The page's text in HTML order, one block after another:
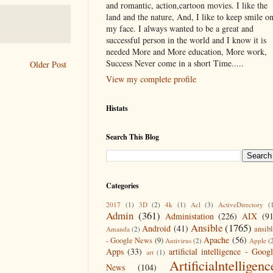
Older Post
and romantic, action,cartoon movies. I like the
land and the nature, And, I like to keep smile on
my face. I always wanted to be a great and
successful person in the world and I know it is
needed More and More education, More work,
Success Never come in a short Time.....
View my complete profile
Histats
Search This Blog
Categories
2017 (1) 3D (2) 4k (1) Acl (3) ActiveDirectory
Admin (361) Administation (226) AIX
Amanda (2) Android (41) Ansible(1765)
- Google News (9) Antivirus (2) Apache (56) Apple
Apps (33) art (1) artificial intelligence -
News
(104)